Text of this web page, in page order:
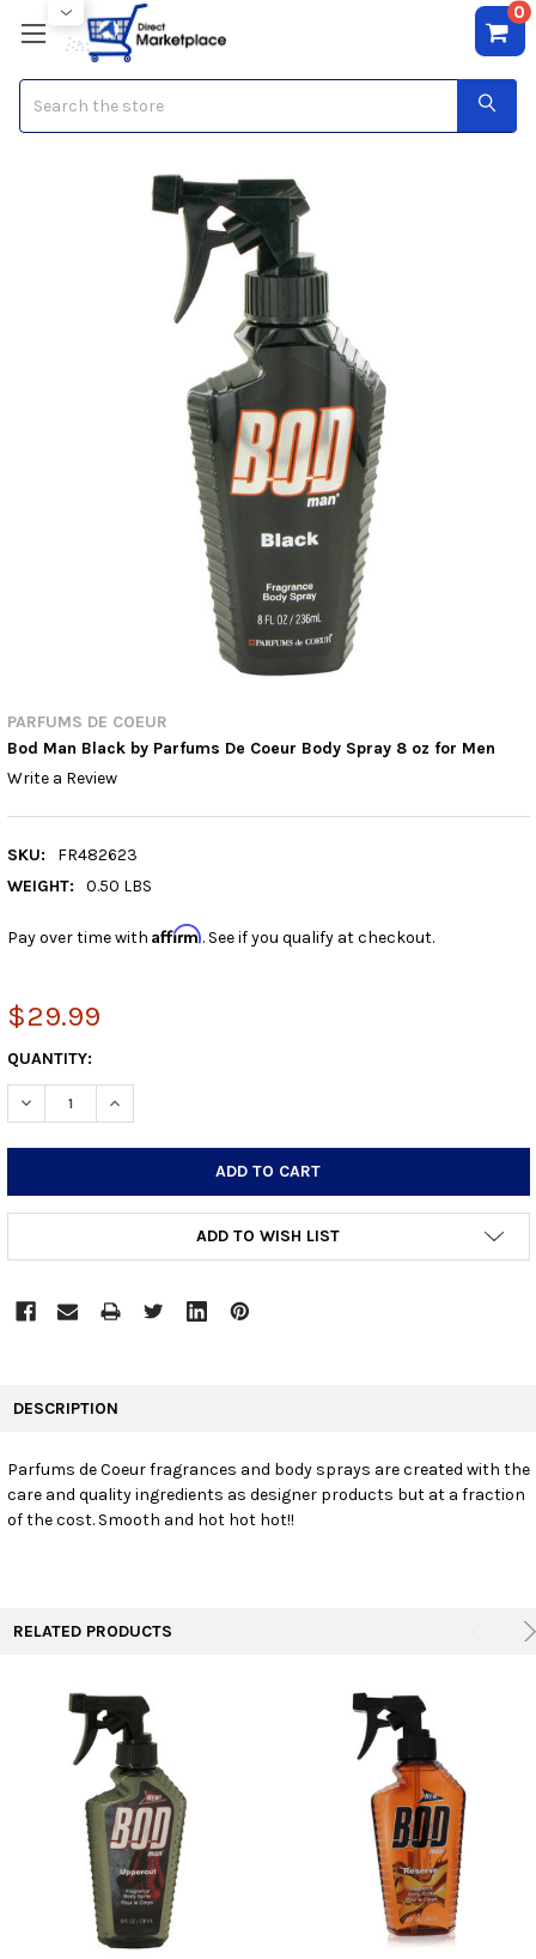
0
PARFUMS DE COEUR
Bod Man Black by Parfums De Coeur Body Spray 8 oz for Men
Write a Review
SKU:
FR482623
WEIGHT:
0.50 LBS
Pay over time with Affirm. See if you qualify at checkout.
$29.99
CURRENT
STOCK:
QUANTITY:
DECREASE QUANTITY:INCREASE QUANTITY:
ADD TO WISH LIST
SELECT
ALL
DESCRIPTION
Parfums de Coeur fragrances and body sprays are created with the
care and quality ingredients as designer products but at a fraction
of the cost. Smooth and hot hot hot!!
RELATED PRODUCTS